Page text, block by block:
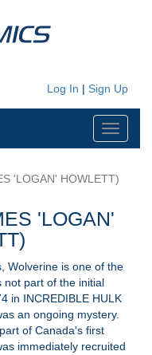
Log In | Sign Up
Toggle
'LOGAN' HOWLETT)
'LOGAN'
Wolverine is one of the
not part of the initial
in INCREDIBLE HULK
an ongoing mystery.
of Canada's first
immediately recruited